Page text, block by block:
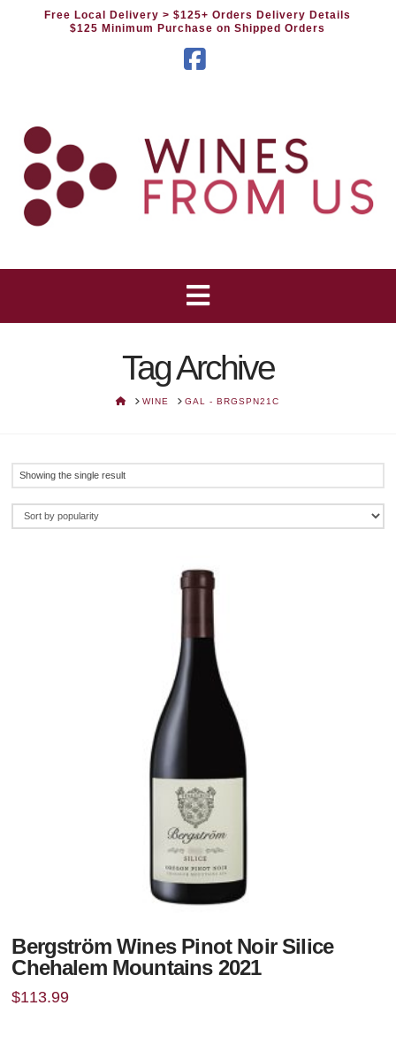
Free Local Delivery> $125+ Orders Delivery Details
$125 Minimum Purchase on Shipped Orders
Tag Archive
HOMEWINE GAL - BRGSPN21C
Showing the single result
Bergström Wines Pinot Noir Silice
Chehalem Mountains 2021
$113.99